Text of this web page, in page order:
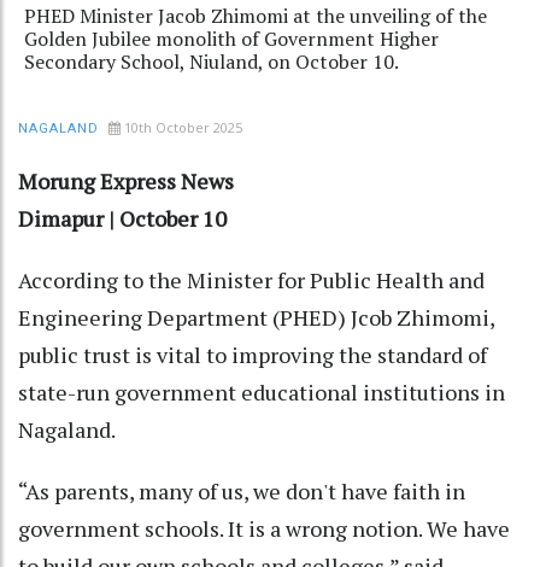
PHED Minister Jacob Zhimomi at the unveiling of the
Golden Jubilee monolith of Government Higher
Secondary School, Niuland, on October 10.
NAGALAND 10th October 2025
Morung Express News
Dimapur | October 10
According to the Minister for Public Health and
Engineering Department (PHED) Jcob Zhimomi,
public trust is vital to improving the standard of
state-run government educational institutions in
Nagaland.
“As parents, many of us, we don't have faith in
government schools. It is a wrong notion. We have